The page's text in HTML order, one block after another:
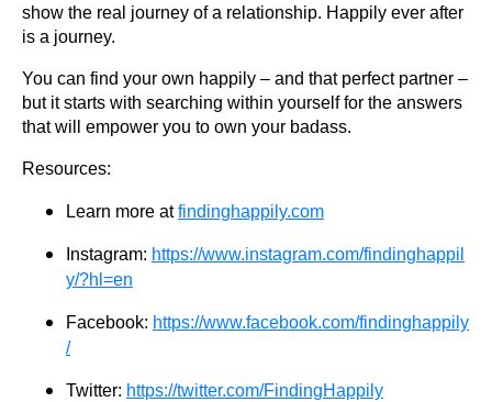
show the real journey of a relationship. Happily ever after
is a journey.
You can find your own happily – and that perfect partner –
but it starts with searching within yourself for the answers
that will empower you to own your badass.
Resources:
Learn more atfindinghappily.com
Instagram: https://www.instagram.com/findinghappil
y/?hl=en
Facebook: https://www.facebook.com/findinghappily
/
Twitter: https://twitter.com/FindingHappily